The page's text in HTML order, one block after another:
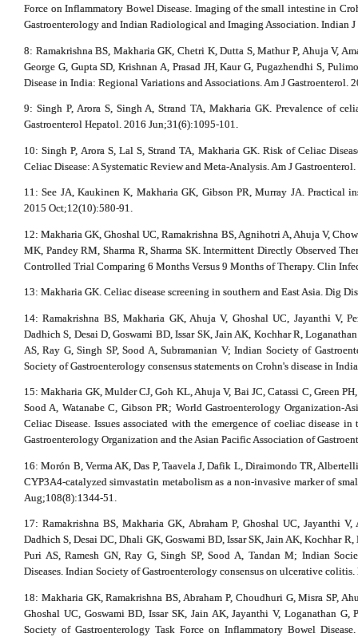
Force on Inflammatory Bowel Disease. Imaging of the small intestine in
Gastroenterology and Indian Radiological and Imaging Association. Indian
8: Ramakrishna BS, Makharia GK, Chetri K, Dutta S, Mathur P, Ahuja V,
George G, Gupta SD, Krishnan A, Prasad JH, Kaur G, Pugazhendhi S,
Disease in India: Regional Variations and Associations. Am J Gastroenterol.
9: Singh P, Arora S, Singh A, Strand TA, Makharia GK. Prevalence of
Gastroenterol Hepatol. 2016 Jun;31(6):1095-101.
10: Singh P, Arora S, Lal S, Strand TA, Makharia GK. Risk of Celiac
Celiac Disease: A Systematic Review and Meta-Analysis. Am J
11: See JA, Kaukinen K, Makharia GK, Gibson PR, Murray JA. Practical
2015 Oct;12(10):580-91.
12: Makharia GK, Ghoshal UC, Ramakrishna BS, Agnihotri A, Ahuja V,
MK, Pandey RM, Sharma R, Sharma SK. Intermittent Directly Observed
Controlled Trial Comparing 6 Months Versus 9 Months of Therapy. Clin
13: Makharia GK. Celiac disease screening in southern and East Asia. Dig
14: Ramakrishna BS, Makharia GK, Ahuja V, Ghoshal UC, Jayanthi V,
Dadhich S, Desai D, Goswami BD, Issar SK, Jain AK, Kochhar R,
AS, Ray G, Singh SP, Sood A, Subramanian V; Indian Society of
Society of Gastroenterology consensus statements on Crohn's disease in
15: Makharia GK, Mulder CJ, Goh KL, Ahuja V, Bai JC, Catassi C, Green
Sood A, Watanabe C, Gibson PR; World Gastroenterology Organization-
Celiac Disease. Issues associated with the emergence of coeliac disease
Gastroenterology Organization and the Asian Pacific Association of
16: Morón B, Verma AK, Das P, Taavela J, Dafik L, Diraimondo TR,
CYP3A4-catalyzed simvastatin metabolism as a non-invasive marker of
Aug;108(8):1344-51.
17: Ramakrishna BS, Makharia GK, Abraham P, Ghoshal UC, Jayanthi
Dadhich S, Desai DC, Dhali GK, Goswami BD, Issar SK, Jain AK, Kochhar
Puri AS, Ramesh GN, Ray G, Singh SP, Sood A, Tandan M; Indian
Diseases. Indian Society of Gastroenterology consensus on ulcerative
18: Makharia GK, Ramakrishna BS, Abraham P, Choudhuri G, Misra SP,
Ghoshal UC, Goswami BD, Issar SK, Jain AK, Jayanthi V, Loganathan
Society of Gastroenterology Task Force on Inflammatory Bowel